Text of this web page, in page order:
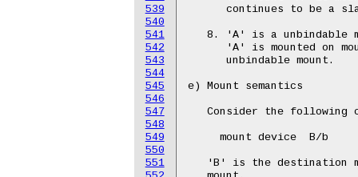
539
540
541
542
543
544
545
546
547
548
549
550
551